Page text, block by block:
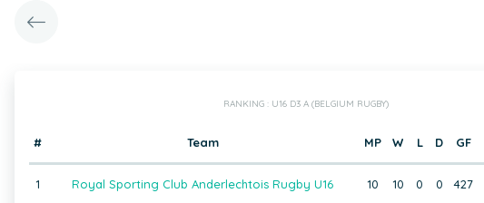
RANKING : U16 D3 A (BELGIUM RUGBY)
# Team MP W L D GF
1 Royal Sporting Club Anderlechtois Rugby U16 10 10 0 0 427